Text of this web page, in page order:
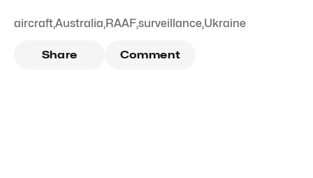
aircraft,Australia,RAAF,surveillance,Ukraine
Share Comment